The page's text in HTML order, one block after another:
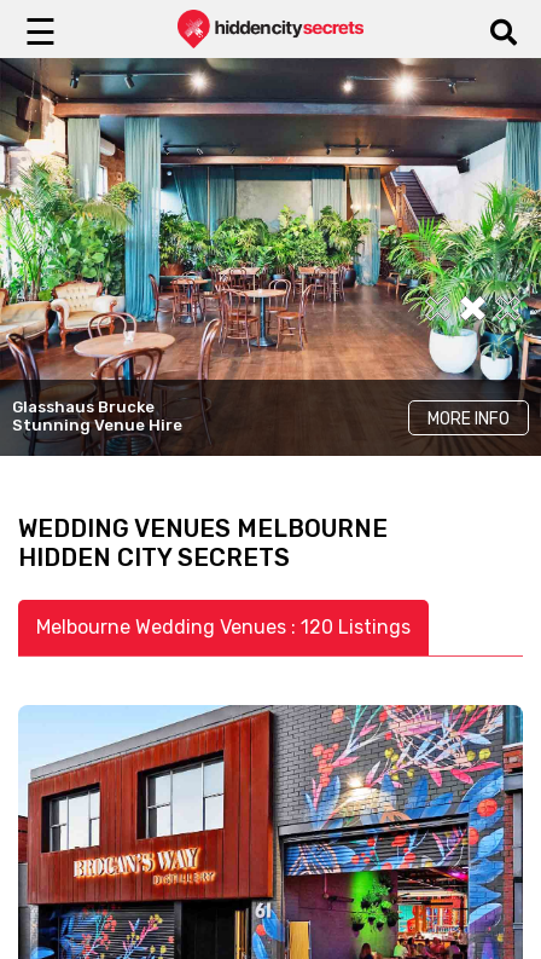
☰
Glasshaus Brucke
Stunning Venue Hire
MORE INFO
Yugen Dining
LKH Events
Unique Rooms
MORE INFO
Cinder
Elegant Venue Hire
MORE INFO
WEDDING VENUES MELBOURNE
HIDDEN CITY SECRETS
Melbourne Wedding Venues : 120 Listings